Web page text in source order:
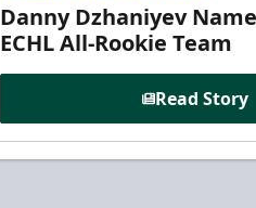
Danny Dzhaniyev
ECHL All-Rookie Team
Read Story